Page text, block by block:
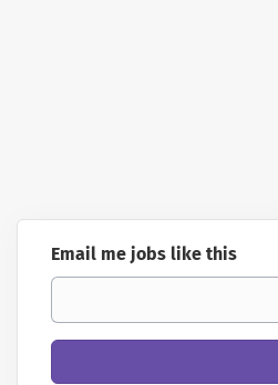
Email me jobs like this